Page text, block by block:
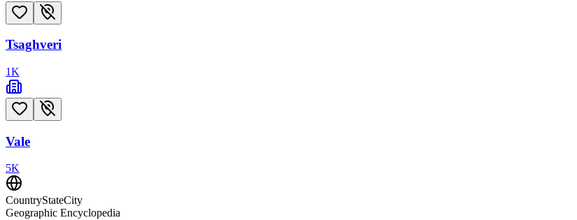
Tsaghveri
1K
Vale
5K
CountryStateCity
Geographic Encyclopedia